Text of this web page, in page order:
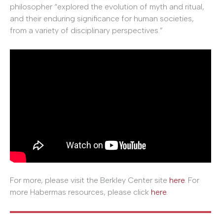
philosopher “explored the evolution of myth and ritual,
and their enduring significance for human societies,
from a variety of disciplinary perspectives.”
For more, please visit the Berkley Center site here. For
more Habermas resources, please click here.